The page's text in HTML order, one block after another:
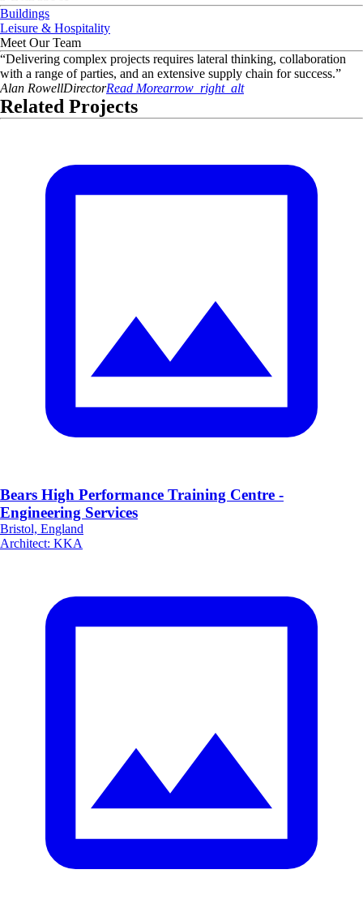
Buildings
Leisure & Hospitality
Meet Our Team
“Delivering complex projects requires lateral thinking, collaboration
with a range of parties, and an extensive supply chain for success.”
Alan RowellDirectorRead Morearrow_right_alt
Related Projects
Bears High Performance Training Centre -
Engineering Services
Bristol, England
Architect: KKA